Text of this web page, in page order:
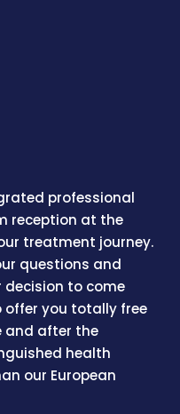
professional
reception at the
treatment journey.
questions and
decision to come
offer you totally free
and after the
health
our European